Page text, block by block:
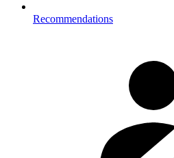
Recommendations